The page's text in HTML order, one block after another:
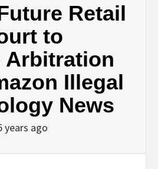
Retail
to
Arbitration
Illegal
News
years ago